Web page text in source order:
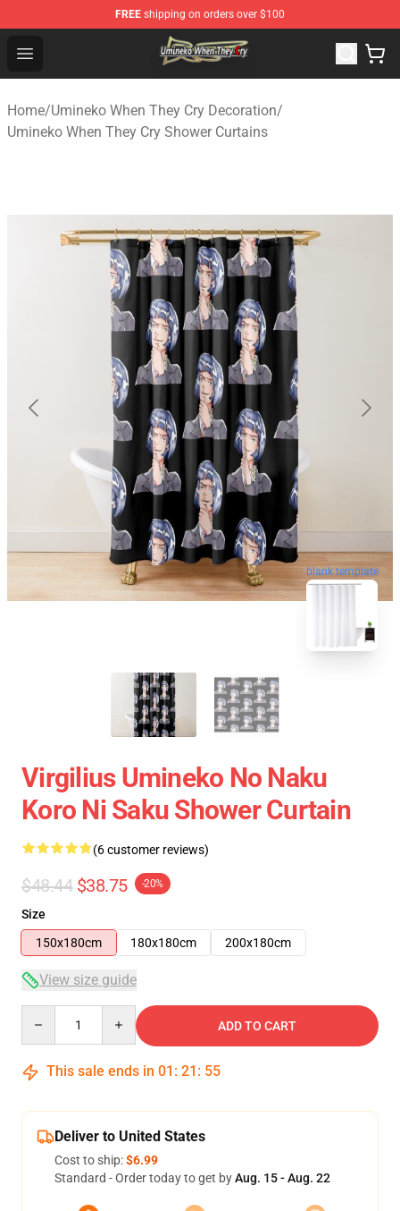
FREE shipping on orders over $100
Open menu
Umineko When They Cry Store - Official Umineko When
Home/Umineko When They Cry Decoration/
Umineko When They Cry Shower Curtains
blank template
Virgilius Umineko No Naku
Koro Ni Saku Shower Curtain
(6 customer reviews)
$48.44 $38.75 -20%
Size
150x180cm
180x180cm 200x180cm
View size guide
ADD TO CART
This sale ends in 01 : 21 : 54
Deliver to United States
Cost to ship:$6.99
Standard - Order today to get byAug. 15 - Aug. 22